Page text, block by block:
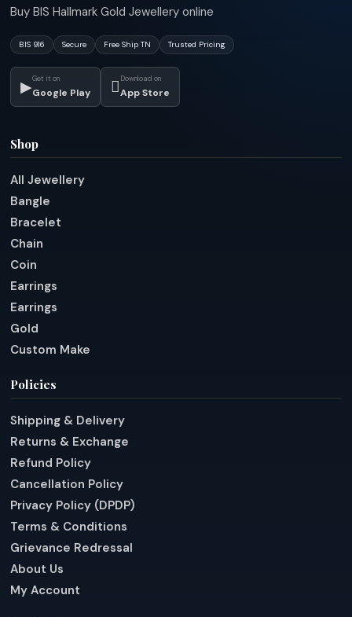
Buy BIS Hallmark Gold Jewellery online
BIS 916 Secure Free Ship TN Trusted Pricing
▶Get it on
Google Play  Download on
App Store
Shop
All Jewellery
Bangle
Bracelet
Chain
Coin
Earrings
Earrings
Gold
Custom Make
Policies
Shipping & Delivery
Returns & Exchange
Refund Policy
Cancellation Policy
Privacy Policy (DPDP)
Terms & Conditions
Grievance Redressal
About Us
My Account